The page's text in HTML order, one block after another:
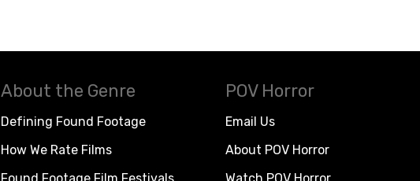
About the Genre
Defining Found Footage
How We Rate Films
POV Horror
Email Us
About POV Horror